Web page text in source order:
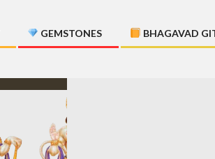
GEMSTONES BHAGAVAD